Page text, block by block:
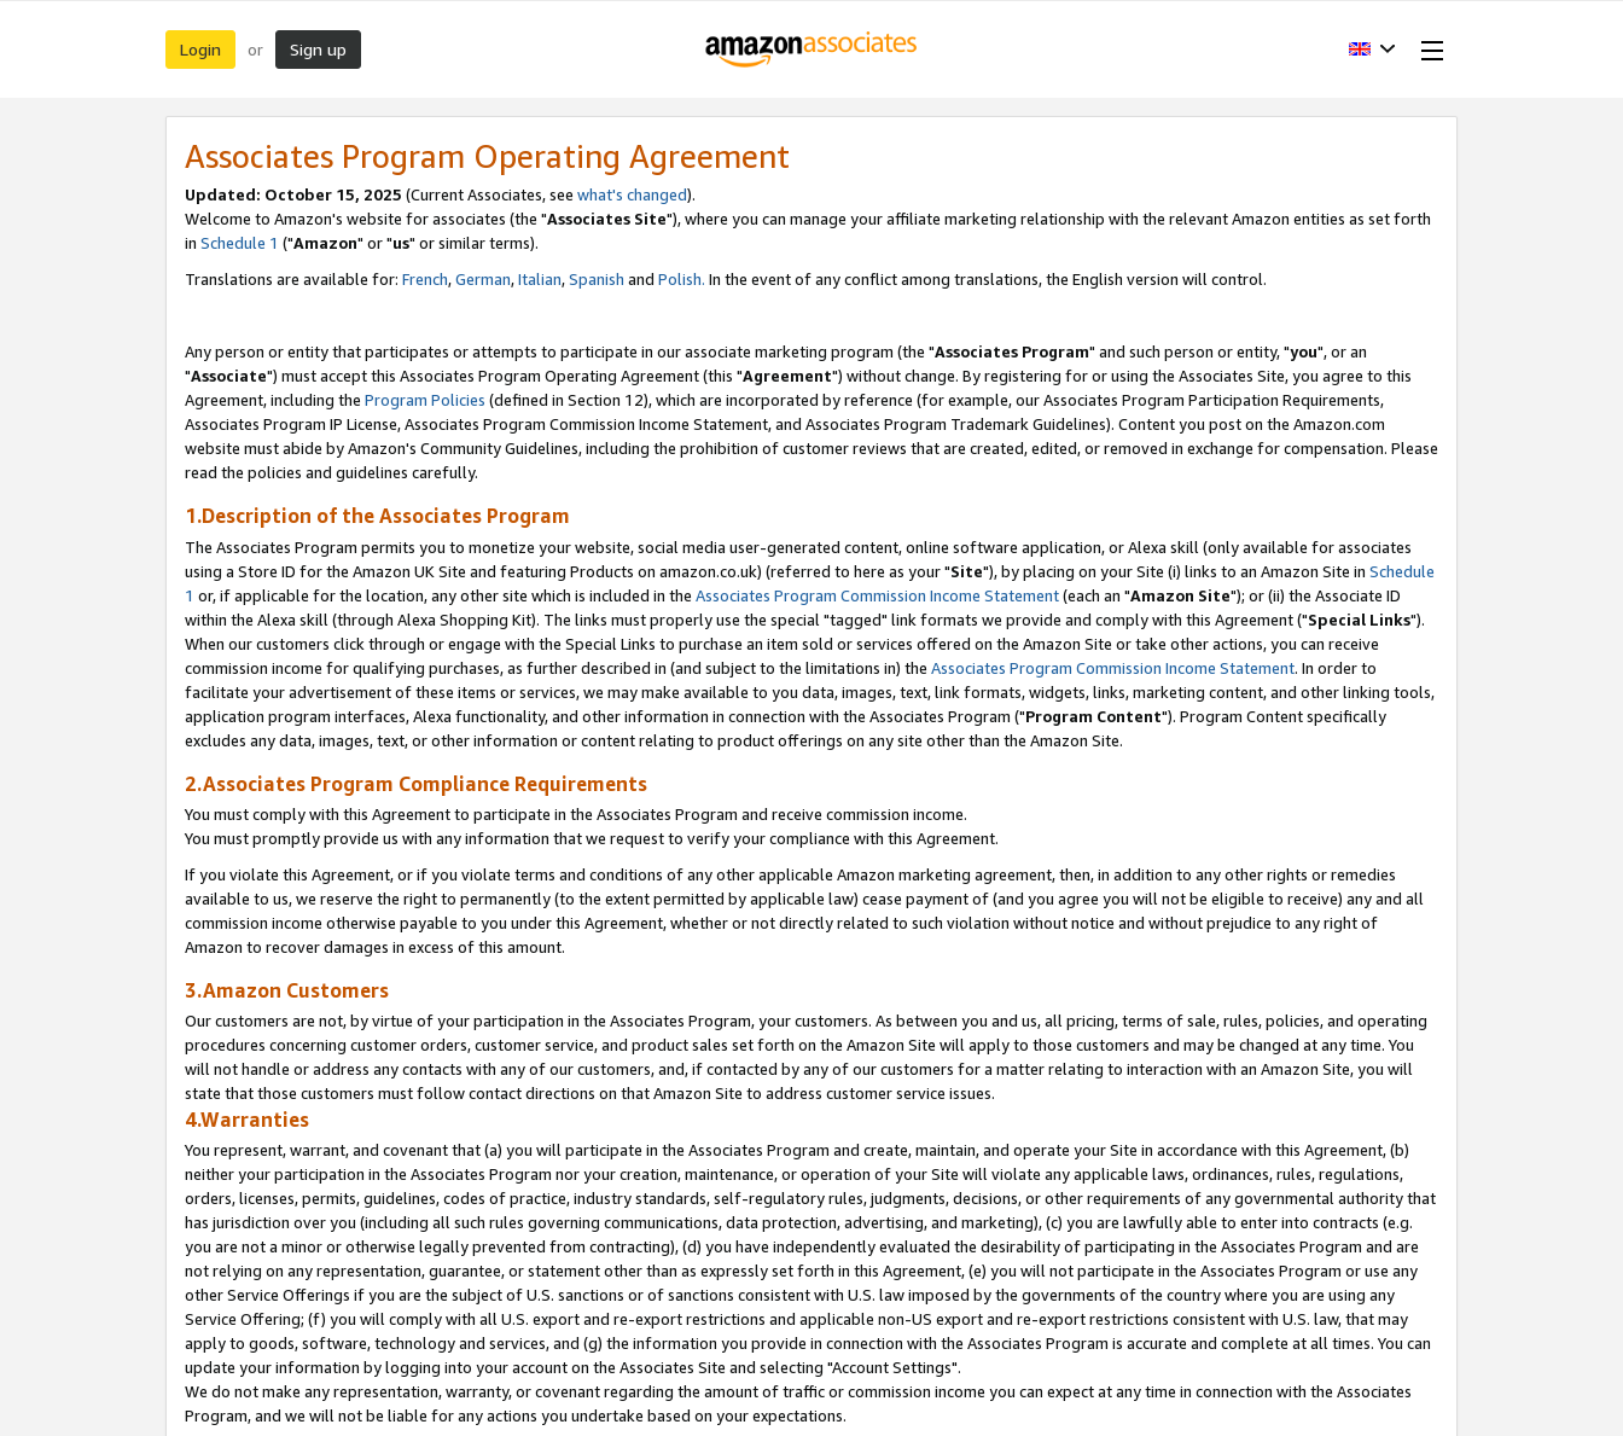
Login or Sign up
Associates Program Operating Agreement
Updated: October 15, 2025 (Current Associates, see what's changed).
Welcome to Amazon's website for associates (the "Associates Site"), where you can manage your affiliate marketing relationship with the relevant Amazon entities as set forth
in Schedule 1 ("Amazon" or "us" or similar terms).
Translations are available for: French,German,Italian,Spanish and Polish. In the event of any conflict among translations, the English version will control.
Any person or entity that participates or attempts to participate in our associate marketing program (the "Associates Program" and such person or entity, "you", or an
"Associate") must accept this Associates Program Operating Agreement (this "Agreement") without change. By registering for or using the Associates Site, you agree to this
Agreement, including the Program Policies (defined in Section 12), which are incorporated by reference (for example, our Associates Program Participation Requirements,
Associates Program IP License, Associates Program Commission Income Statement, and Associates Program Trademark Guidelines). Content you post on the Amazon.com
website must abide by Amazon's Community Guidelines, including the prohibition of customer reviews that are created, edited, or removed in exchange for compensation. Please
read the policies and guidelines carefully.
1.Description of the Associates Program
The Associates Program permits you to monetize your website, social media user-generated content, online software application, or Alexa skill (only available for associates
using a Store ID for the Amazon UK Site and featuring Products on amazon.co.uk) (referred to here as your "Site"), by placing on your Site (i) links to an Amazon Site in Schedule
1 or, if applicable for the location, any other site which is included in the Associates Program Commission Income Statement(each an "Amazon Site"); or (ii) the Associate ID
within the Alexa skill (through Alexa Shopping Kit). The links must properly use the special "tagged" link formats we provide and comply with this Agreement ("Special Links").
When our customers click through or engage with the Special Links to purchase an item sold or services offered on the Amazon Site or take other actions, you can receive
commission income for qualifying purchases, as further described in (and subject to the limitations in) the Associates Program Commission Income Statement. In order to
facilitate your advertisement of these items or services, we may make available to you data, images, text, link formats, widgets, links, marketing content, and other linking tools,
application program interfaces, Alexa functionality, and other information in connection with the Associates Program ("Program Content"). Program Content specifically
excludes any data, images, text, or other information or content relating to product offerings on any site other than the Amazon Site.
2.Associates Program Compliance Requirements
You must comply with this Agreement to participate in the Associates Program and receive commission income.
You must promptly provide us with any information that we request to verify your compliance with this Agreement.
If you violate this Agreement, or if you violate terms and conditions of any other applicable Amazon marketing agreement, then, in addition to any other rights or remedies
available to us, we reserve the right to permanently (to the extent permitted by applicable law) cease payment of (and you agree you will not be eligible to receive) any and all
commission income otherwise payable to you under this Agreement, whether or not directly related to such violation without notice and without prejudice to any right of
Amazon to recover damages in excess of this amount.
3.Amazon Customers
Our customers are not, by virtue of your participation in the Associates Program, your customers. As between you and us, all pricing, terms of sale, rules, policies, and operating
procedures concerning customer orders, customer service, and product sales set forth on the Amazon Site will apply to those customers and may be changed at any time. You
will not handle or address any contacts with any of our customers, and, if contacted by any of our customers for a matter relating to interaction with an Amazon Site, you will
state that those customers must follow contact directions on that Amazon Site to address customer service issues.
4.Warranties
You represent, warrant, and covenant that (a) you will participate in the Associates Program and create, maintain, and operate your Site in accordance with this Agreement, (b)
neither your participation in the Associates Program nor your creation, maintenance, or operation of your Site will violate any applicable laws, ordinances, rules, regulations,
orders, licenses, permits, guidelines, codes of practice, industry standards, self-regulatory rules, judgments, decisions, or other requirements of any governmental authority that
has jurisdiction over you (including all such rules governing communications, data protection, advertising, and marketing), (c) you are lawfully able to enter into contracts (e.g.
you are not a minor or otherwise legally prevented from contracting), (d) you have independently evaluated the desirability of participating in the Associates Program and are
not relying on any representation, guarantee, or statement other than as expressly set forth in this Agreement, (e) you will not participate in the Associates Program or use any
other Service Offerings if you are the subject of U.S. sanctions or of sanctions consistent with U.S. law imposed by the governments of the country where you are using any
Service Offering; (f) you will comply with all U.S. export and re-export restrictions and applicable non-US export and re-export restrictions consistent with U.S. law, that may
apply to goods, software, technology and services, and (g) the information you provide in connection with the Associates Program is accurate and complete at all times. You can
update your information by logging into your account on the Associates Site and selecting "Account Settings".
We do not make any representation, warranty, or covenant regarding the amount of traffic or commission income you can expect at any time in connection with the Associates
Program, and we will not be liable for any actions you undertake based on your expectations.